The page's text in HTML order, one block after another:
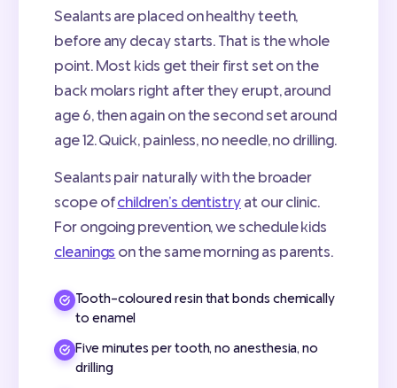
Sealants are placed on healthy teeth,
before any decay starts. That is the whole
point. Most kids get their first set on the
back molars right after they erupt, around
age 6, then again on the second set around
age 12. Quick, painless, no needle, no drilling.
Sealants pair naturally with the broader
scope ofchildren’s dentistryat our clinic.
For ongoing prevention, we schedule kids
cleanings on the same morning as parents.
Tooth-coloured resin that bonds chemically
to enamel
Five minutes per tooth, no anesthesia, no
drilling